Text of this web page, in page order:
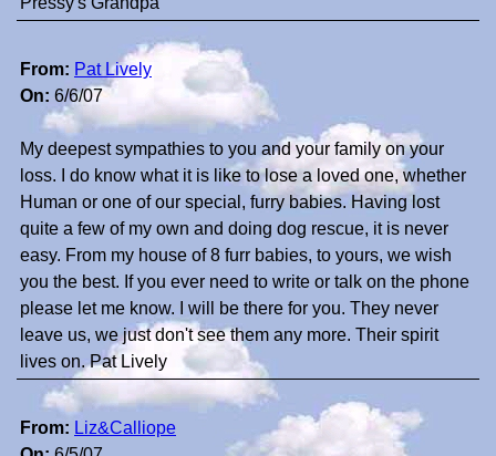
From: Pat Lively
On: 6/6/07
My deepest sympathies to you and your family on your
loss. I do know what it is like to lose a loved one, whether
Human or one of our special, furry babies. Having lost
quite a few of my own and doing dog rescue, it is never
easy. From my house of 8 furr babies, to yours, we wish
you the best. If you ever need to write or talk on the phone
please let me know. I will be there for you. They never
leave us, we just don't see them any more. Their spirit
lives on. Pat Lively
From: Liz&Calliope